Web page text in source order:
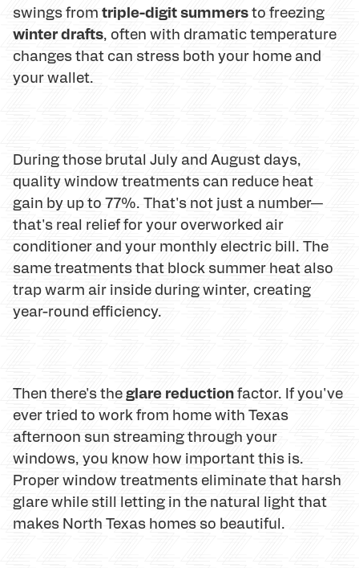
swings from triple-digit summersto freezing
winter drafts, often with dramatic temperature
changes that can stress both your home and
your wallet.
During those brutal July and August days,
quality window treatments can reduce heat
gain by up to 77%. That's not just a number—
that's real relief for your overworked air
conditioner and your monthly electric bill. The
same treatments that block summer heat also
trap warm air inside during winter, creating
year-round efficiency.
Then there's theglare reductionfactor. If you've
ever tried to work from home with Texas
afternoon sun streaming through your
windows, you know how important this is.
Proper window treatments eliminate that harsh
glare while still letting in the natural light that
makes North Texas homes so beautiful.